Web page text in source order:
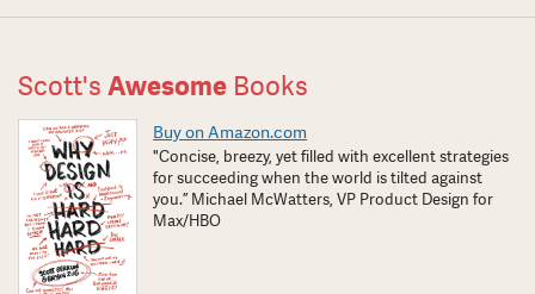
Scott's Awesome Books
Buy on Amazon.com
"Concise, breezy, yet filled with excellent strategies
for succeeding when the world is tilted against
you.” Michael McWatters, VP Product Design for
Max/HBO